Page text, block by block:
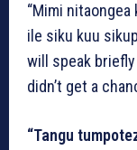
“Mimi nitaongea
ile siku kuu
will speak
didn’t get a
“Tangu